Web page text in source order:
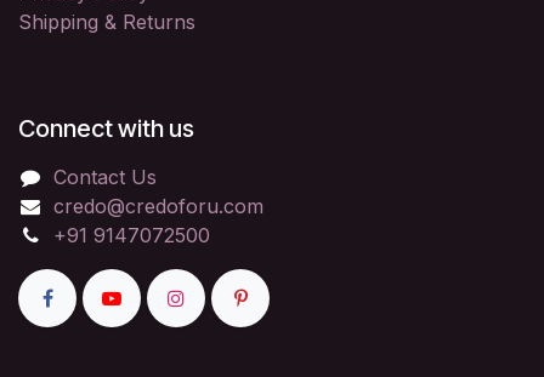
Shipping & Returns
Connect with us
Contact Us
credo@credoforu.com
+91 9147072500